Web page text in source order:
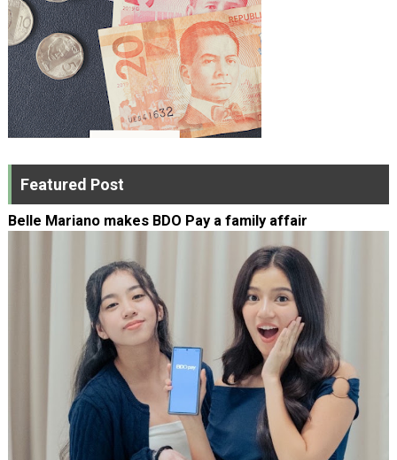
Featured Post
Belle Mariano makes BDO Pay a family affair